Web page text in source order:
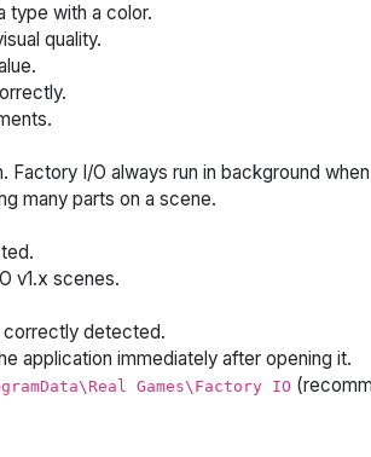
type with a color.
quality.
Factory I/O always run in background
many parts on a scene.
v1.x scenes.
correctly detected.
application immediately after opening it.
Games\Factory IO